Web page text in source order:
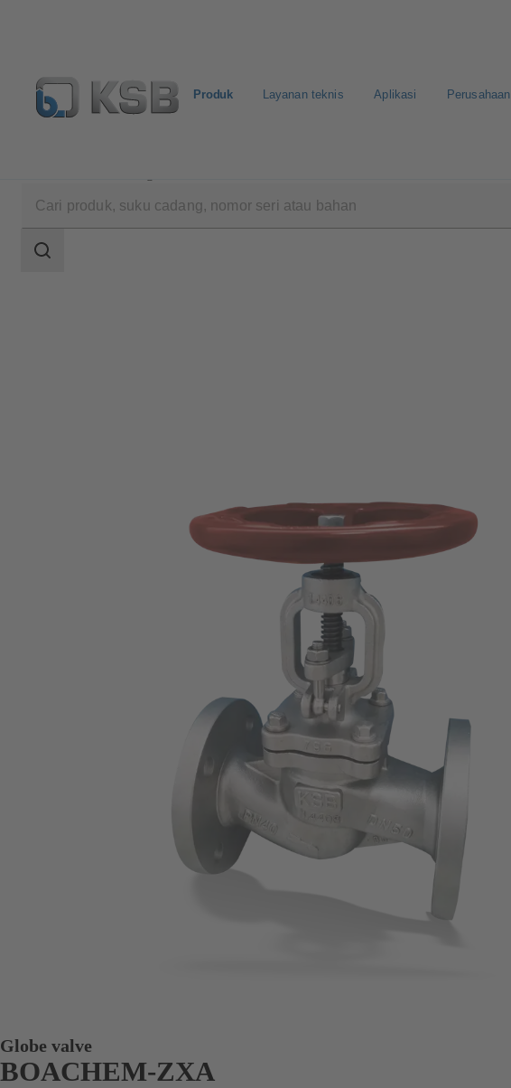
Produk Layanan teknis Aplikasi Perusahaan
pencarian
Area
Globe valve
BOACHEM-ZXA